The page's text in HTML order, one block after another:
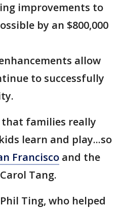
improvements to
by an $800,000
allow
to successfully
families really
learn and play...so
Francisco and the
Tang.
Ting, who helped